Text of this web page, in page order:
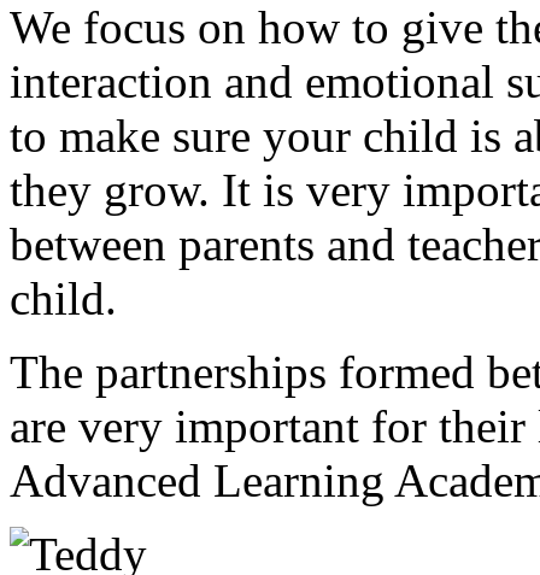
We focus on how to give
interaction and emotional
to make sure your child is
they grow. It is very
between parents and
child.
The partnerships formed
are very important for
Advanced Learning